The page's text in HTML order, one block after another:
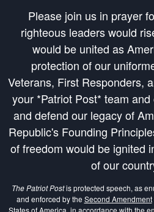
Please join us in prayer
righteous leaders would
would be united as
protection of our
Veterans, First Responders,
your *Patriot Post* team
and defend our legacy of
Republic's Founding
of freedom would be ignited
of our
The Patriot Postis protected speech, as
and enforced by the Second Amendment
States of America, in accordance with the